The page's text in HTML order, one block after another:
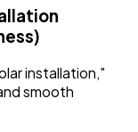
installation,"
smooth